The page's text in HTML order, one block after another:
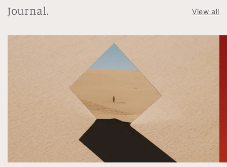
Journal. View all